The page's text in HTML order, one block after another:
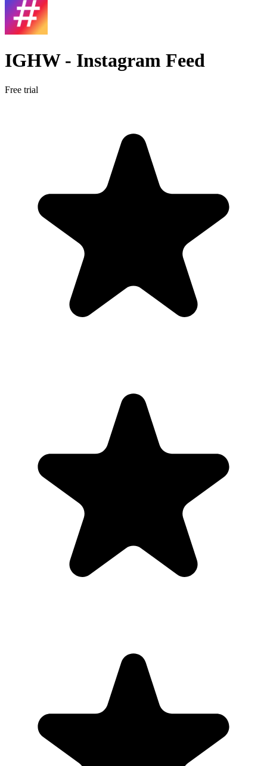
IGHW ‑ Instagram Feed
Free trial